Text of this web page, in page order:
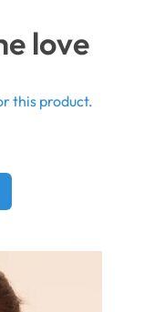
love
this product.